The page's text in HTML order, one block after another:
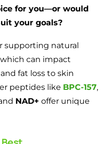
for you—or would
your goals?
supporting natural
can impact
fat loss to skin
peptides like BPC-157,
NAD+ offer unique